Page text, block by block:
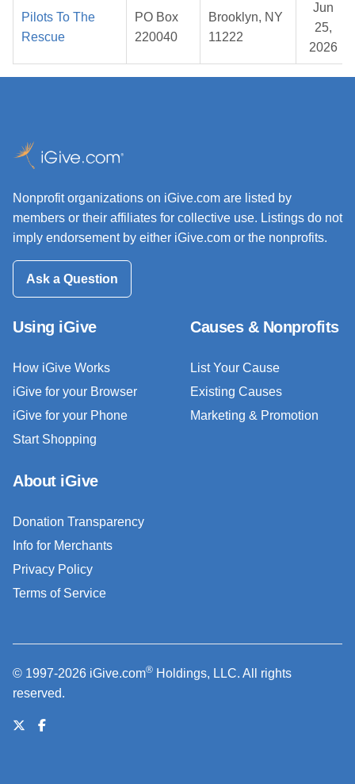
Pilots To The
Rescue
PO Box
220040
Brooklyn, NY
11222
Jun
25,
2026
Nonprofit organizations on iGive.com are listed by
members or their affiliates for collective use. Listings do not
imply endorsement by either iGive.com or the nonprofits.
Ask a Question
Using iGive
How iGive Works
iGive for your Browser
iGive for your Phone
Start Shopping
Causes & Nonprofits
List Your Cause
Existing Causes
Marketing & Promotion
About iGive
Donation Transparency
Info for Merchants
Privacy Policy
Terms of Service
© 1997-2026 iGive.com® Holdings, LLC. All rights
reserved.